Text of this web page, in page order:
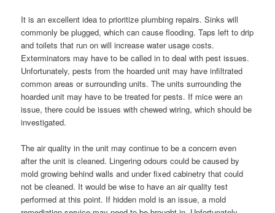
It is an excellent idea to prioritize plumbing repairs. Sinks will
commonly be plugged, which can cause flooding. Taps left to drip
and toilets that run on will increase water usage costs.
Exterminators may have to be called in to deal with pest issues.
Unfortunately, pests from the hoarded unit may have infiltrated
common areas or surrounding units. The units surrounding the
hoarded unit may have to be treated for pests. If mice were an
issue, there could be issues with chewed wiring, which should be
investigated.
The air quality in the unit may continue to be a concern even
after the unit is cleaned. Lingering odours could be caused by
mold growing behind walls and under fixed cabinetry that could
not be cleaned. It would be wise to have an air quality test
performed at this point. If hidden mold is an issue, a mold